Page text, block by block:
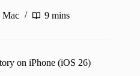
Mac 9 mins
on iPhone (iOS 26)